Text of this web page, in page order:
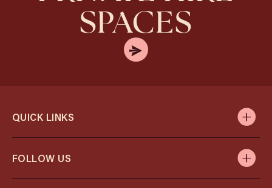
SPACES
QUICK LINKS
FOLLOW US